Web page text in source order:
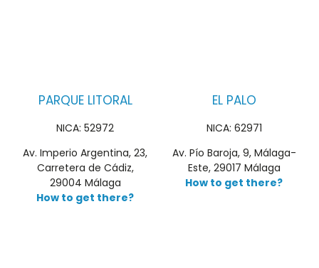
PARQUE LITORAL
NICA: 52972
Av. Imperio Argentina, 23,
Carretera de Cádiz,
29004 Málaga
How to get there?
EL PALO
NICA: 62971
Av. Pío Baroja, 9, Málaga-
Este, 29017 Málaga
How to get there?